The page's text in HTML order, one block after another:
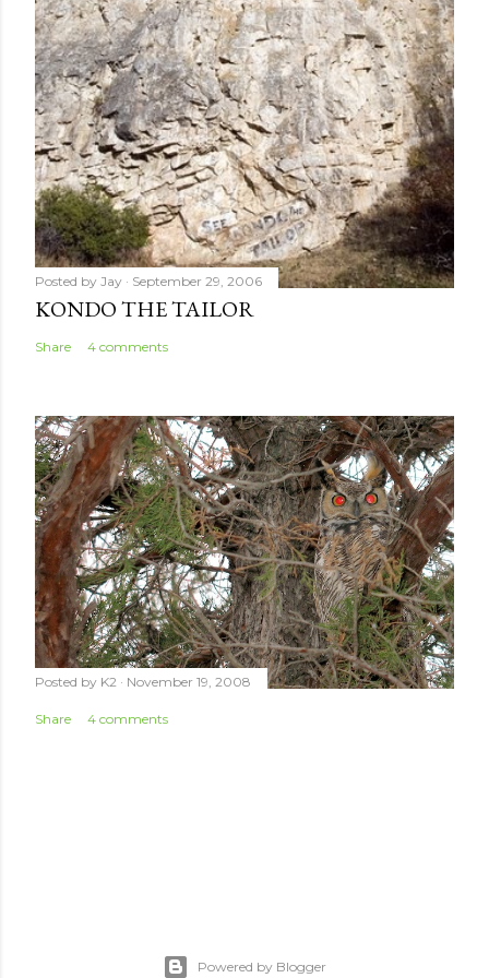
n
t
Posted by Jay September 29, 2006
KONDO THE TAILOR
Share 4 comments
Posted by K2 November 19, 2008
Share 4 comments
Powered by Blogger